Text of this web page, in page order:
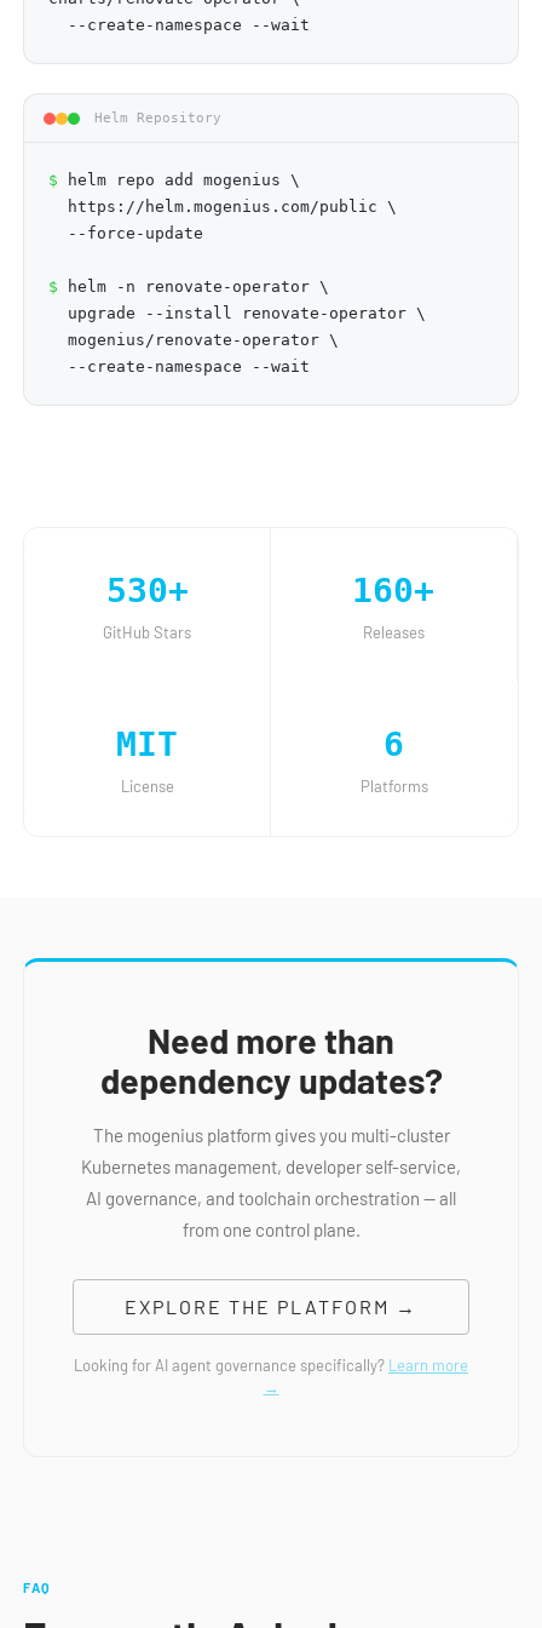
--create-namespace --wait
Helm Repository
$ helm repo add mogenius \
https://helm.mogenius.com/public \
--force-update
$ helm -n renovate-operator \
upgrade --install renovate-operator \
mogenius/renovate-operator \
--create-namespace --wait
530+
GitHub Stars
160+
Releases
MIT
License
6
Platforms
Need more than
dependency updates?
The mogenius platform gives you multi-cluster
Kubernetes management, developer self-service,
AI governance, and toolchain orchestration — all
from one control plane.
EXPLORE THE PLATFORM →
Looking for AI agent governance specifically? Learn more
→
FAQ